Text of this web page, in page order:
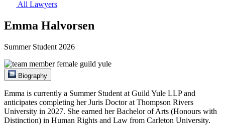
All Lawyers
Emma Halvorsen
Summer Student 2026
Biography
Emma is currently a Summer Student at Guild Yule LLP and
anticipates completing her Juris Doctor at Thompson Rivers
University in 2027. She earned her Bachelor of Arts (Honours with
Distinction) in Human Rights and Law from Carleton University.